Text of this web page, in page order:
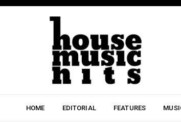
HOME EDITORIAL FEATURES